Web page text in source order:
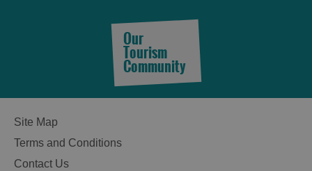
See
and
Do
in
See
and
Do
in
Our
Tourism
Community
Site Map
Terms and Conditions
Contact Us